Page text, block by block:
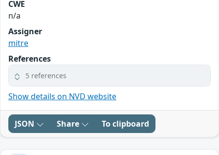
CWE
n/a
Assigner
mitre
References
5 references
Show details on NVD website
JSON Share To clipboard